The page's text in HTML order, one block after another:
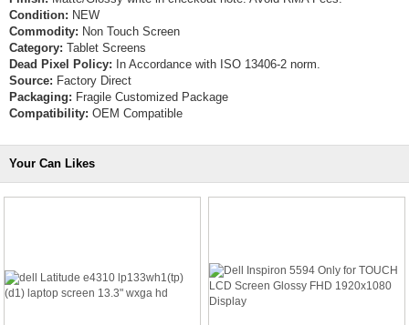
Condition: NEW
Commodity: Non Touch Screen
Category: Tablet Screens
Dead Pixel Policy: In Accordance with ISO 13406-2 norm.
Source: Factory Direct
Packaging: Fragile Customized Package
Compatibility: OEM Compatible
Your Can Likes